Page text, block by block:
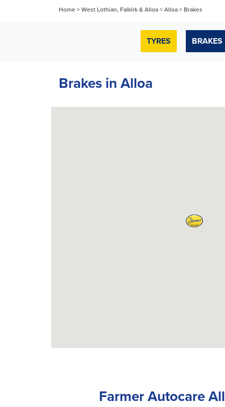
Home>West Lothian, Falkirk & Alloa>Alloa> Brakes
TYRES BRAKES
Brakes in Alloa
Farmer Autocare